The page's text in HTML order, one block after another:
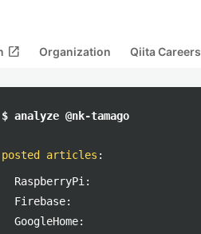
open_in_new Organization Qiita Careers
$ analyze @nk-tamago
posted articles :
RaspberryPi:
Firebase:
GoogleHome: